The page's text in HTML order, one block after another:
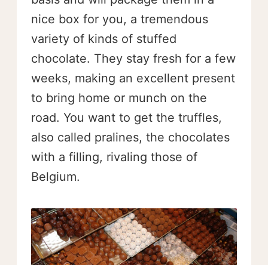
nice box for you, a tremendous
variety of kinds of stuffed
chocolate. They stay fresh for a few
weeks, making an excellent present
to bring home or munch on the
road. You want to get the truffles,
also called pralines, the chocolates
with a filling, rivaling those of
Belgium.